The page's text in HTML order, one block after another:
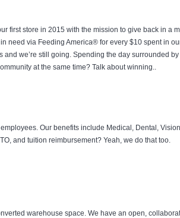
first store in 2015 with the mission to give back in a
need via Feeding America® for every $10 spent in
we’re still going. Spending the day surrounded
at the same time? Talk about winning..
Our benefits include Medical, Dental,
and tuition reimbursement? Yeah, we do that too.
warehouse space. We have an open,